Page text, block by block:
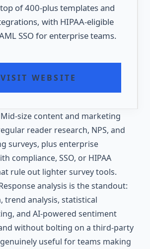
of 400-plus templates and
with HIPAA-eligible
SSO for enterprise teams.
VISIT WEBSITE
size content and marketing
reader research, NPS, and
surveys, plus enterprise
compliance, SSO, or HIPAA
rule out lighter survey tools.
analysis is the standout:
trend analysis, statistical
and AI-powered sentiment
without bolting on a third-party
useful for teams making